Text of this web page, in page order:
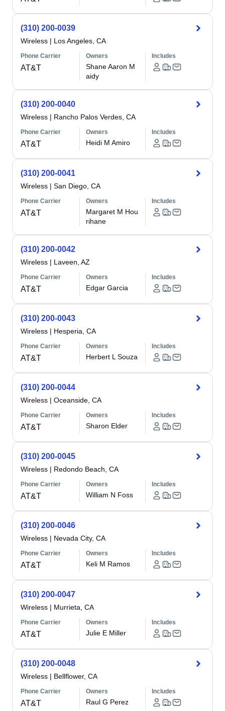
(310) 200-0039
Wireless | Los Angeles, CA
Phone Carrier
AT&T
Owners
Shane Aaron M
aidy
Includes
(310) 200-0040
Wireless | Rancho Palos Verdes, CA
Phone Carrier
AT&T
Owners
Heidi M Amiro
Includes
(310) 200-0041
Wireless | San Diego, CA
Phone Carrier
AT&T
Owners
Margaret M Hou
rihane
Includes
(310) 200-0042
Wireless | Laveen, AZ
Phone Carrier
AT&T
Owners
Edgar Garcia
Includes
(310) 200-0043
Wireless | Hesperia, CA
Phone Carrier
AT&T
Owners
Herbert L Souza
Includes
(310) 200-0044
Wireless | Oceanside, CA
Phone Carrier
AT&T
Owners
Sharon Elder
Includes
(310) 200-0045
Wireless | Redondo Beach, CA
Phone Carrier
AT&T
Owners
William N Foss
Includes
(310) 200-0046
Wireless | Nevada City, CA
Phone Carrier
AT&T
Owners
Keli M Ramos
Includes
(310) 200-0047
Wireless | Murrieta, CA
Phone Carrier
AT&T
Owners
Julie E Miller
Includes
(310) 200-0048
Wireless | Bellflower, CA
Phone Carrier
AT&T
Owners
Raul G Perez
Includes